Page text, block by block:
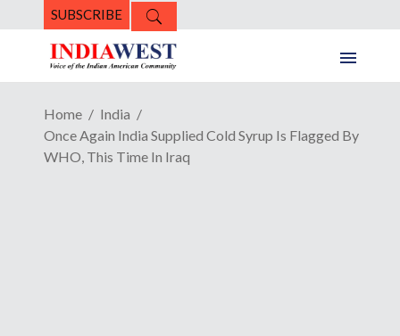
SUBSCRIBE
Home
India
Once Again India Supplied Cold Syrup Is Flagged By
WHO, This Time In Iraq